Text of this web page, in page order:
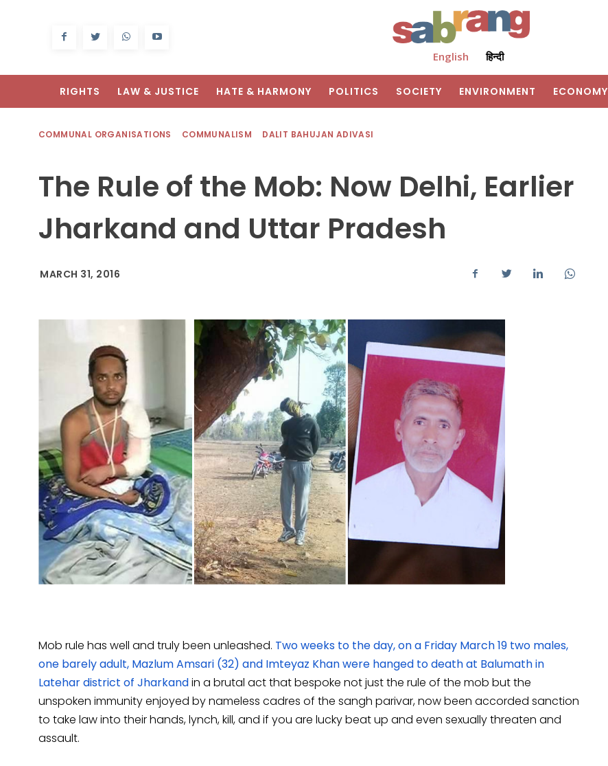
English हिन्दी
RIGHTS LAW & JUSTICE HATE & HARMONY POLITICS SOCIETY ENVIRONMENT ECONOMY
COMMUNAL ORGANISATIONS COMMUNALISM DALIT BAHUJAN ADIVASI
The Rule of the Mob: Now Delhi, Earlier
Jharkand and Uttar Pradesh
MARCH 31, 2016
Mob rule has well and truly been unleashed. Two weeks to the day, on a Friday March 19 two males,
one barely adult, Mazlum Amsari (32) and Imteyaz Khan were hanged to death at Balumath in
Latehar district of Jharkandin a brutal act that bespoke not just the rule of the mob but the
unspoken immunity enjoyed by nameless cadres of the sangh parivar, now been accorded sanction
to take law into their hands, lynch, kill, and if you are lucky beat up and even sexually threaten and
assault.